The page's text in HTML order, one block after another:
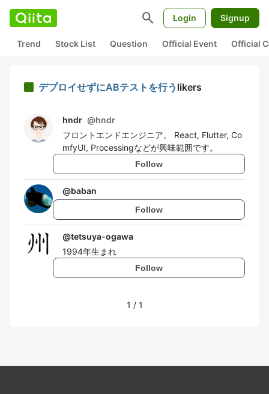
search Login Signup
Trend Stock List Question Official Event Official
デプロイせずにABテストを行う likers
hndr @hndr
フロントエンドエンジニア。 React, Flutter, Co
mfyUI, Processingなどが興味範囲です。
Follow
@baban
Follow
@tetsuya-ogawa
1994年生まれ
Follow
1 / 1